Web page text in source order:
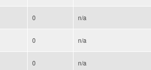
0 n/a
0 n/a
0 n/a